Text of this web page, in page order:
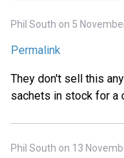
Phil South on 5
Permalink
They don't sell this
sachets in stock for a
Phil South on 13